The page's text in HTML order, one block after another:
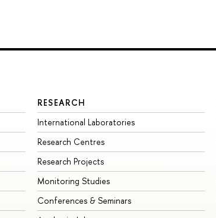
RESEARCH
International Laboratories
Research Centres
Research Projects
Monitoring Studies
Conferences & Seminars